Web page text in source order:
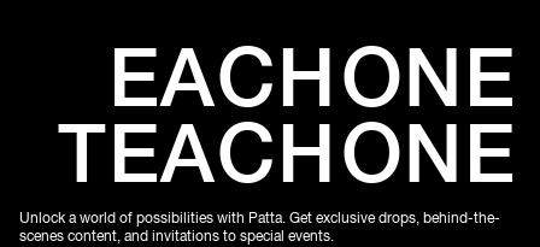
EACHONE
TEACHONE
Unlock a world of possibilities with Patta. Get exclusive drops, behind-the-
scenes content, and invitations to special events.